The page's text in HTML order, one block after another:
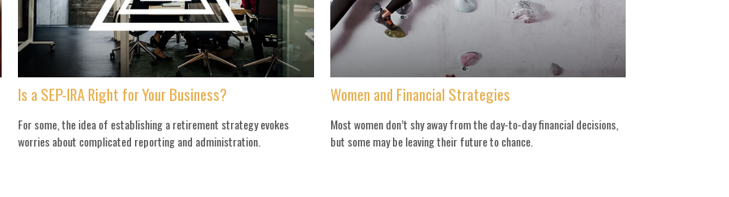
Is a SEP-IRA Right for Your Business?
For some, the idea of establishing a retirement strategy evokes
worries about complicated reporting and administration.
Women and Financial Strategies
Most women don’t shy away from the day-to-day financial decisions,
but some may be leaving their future to chance.